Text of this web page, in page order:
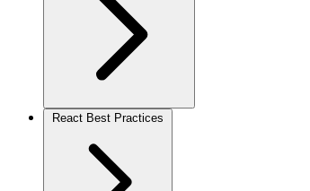
React Best Practices